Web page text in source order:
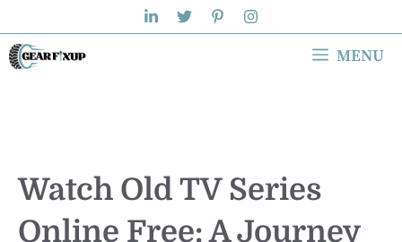
to
content
MENU
Watch Old TV Series
Online Free: A Journey